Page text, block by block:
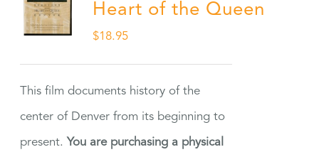
Heart of the Queen
$18.95
This film documents history of the
center of Denver from its beginning to
present. You are purchasing a physical